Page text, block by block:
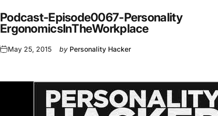
Podcast-Episode0067-Personality
ErgonomicsInTheWorkplace
May 25, 2015 by Personality Hacker